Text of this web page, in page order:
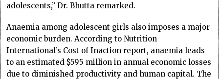
adolescents,” Dr. Bhutta remarked.
Anaemia among adolescent girls also imposes a major
economic burden. According to Nutrition
International’s Cost of Inaction report, anaemia leads
to an estimated $595 million in annual economic losses
due to diminished productivity and human capital. The